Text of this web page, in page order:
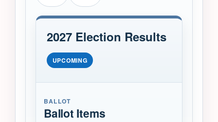
2027 Election Results
UPCOMING
BALLOT
Ballot Items